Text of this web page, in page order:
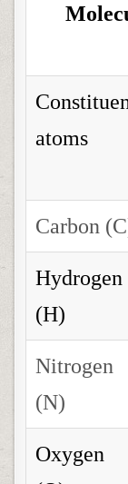
atoms
Carbon
Hydrogen
(H)
Nitrogen
(N)
Oxygen